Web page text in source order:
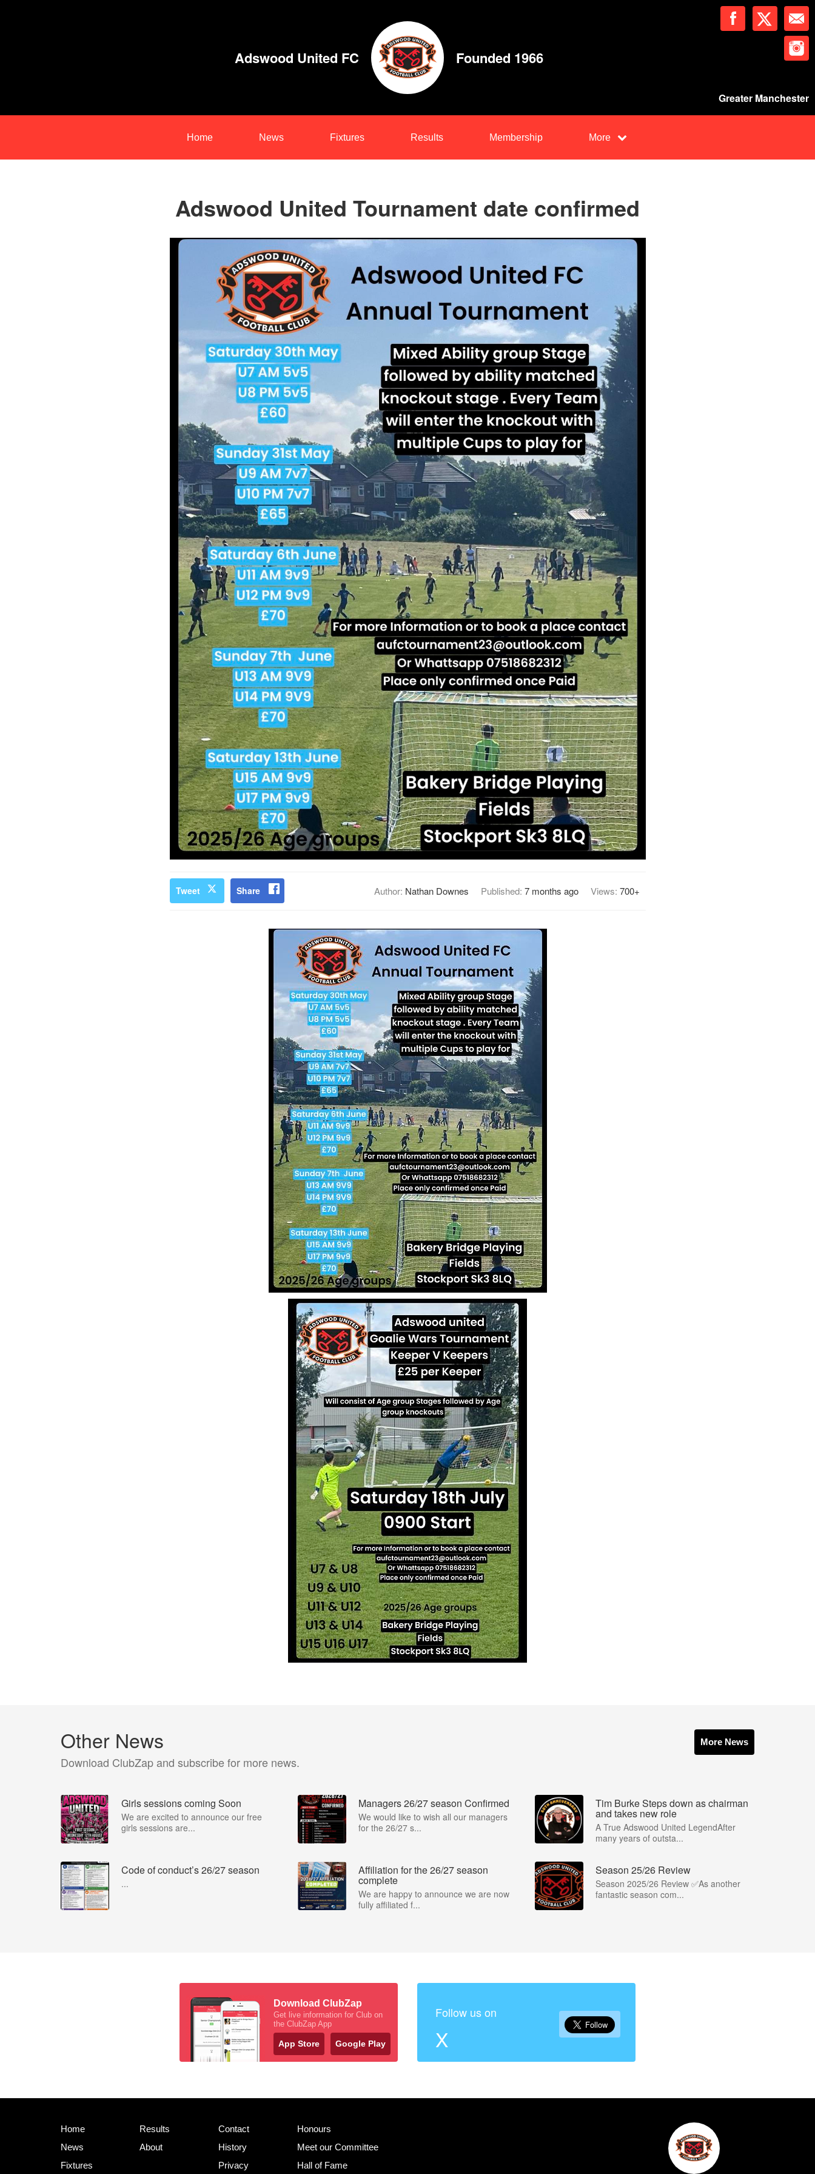
Adswood United FC Founded 1966
Greater Manchester
Home News Fixtures Results Membership More
Adswood United Tournament date confirmed
Tweet Share Author: Nathan Downes Published: 7 months ago Views: 700+
Other News
Download ClubZap and subscribe for more news.
More News
Girls sessions coming Soon
We are excited to announce our free
girls sessions are...
Managers 26/27 season Confirmed
We would like to wish all our managers
for the 26/27 s...
Tim Burke Steps down as chairman
and takes new role
A True Adswood United LegendAfter
many years of outsta...
Code of conduct’s 26/27 season
...
Affiliation for the 26/27 season
complete
We are happy to announce we are now
fully affiliated f...
Season 25/26 Review
Season 2025/26 Review ✅As another
fantastic season com...
Download ClubZap
Get live information for Club on
the ClubZap App
App Store Google Play
Follow us on
X
Home
News
Fixtures
Results
About
Contact
History
Privacy
Honours
Meet our Committee
Hall of Fame